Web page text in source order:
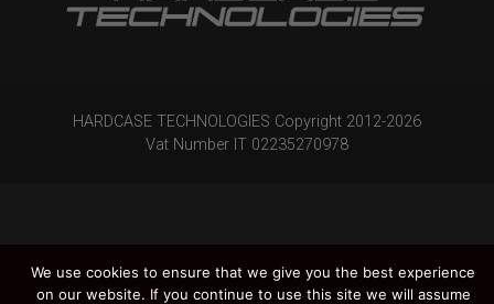
HARDCASE TECHNOLOGIES Copyright 2012-2026
Vat Number IT 02235270978
We use cookies to ensure that we give you the best experience
on our website. If you continue to use this site we will assume